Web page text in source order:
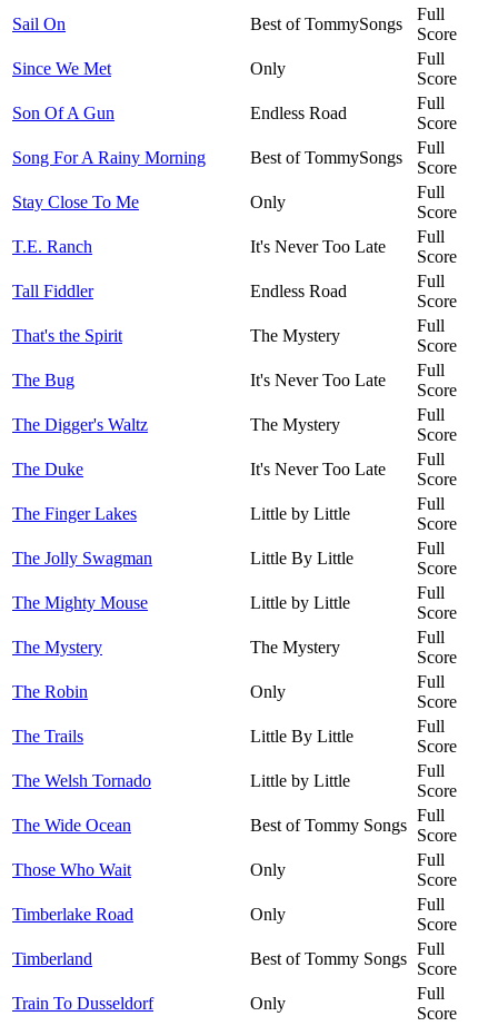
Sail On
Best of TommySongs
Full
Score
Since We Met
Only
Full
Score
Son Of A Gun
Endless Road
Full
Score
Song For A Rainy Morning
Best of TommySongs
Full
Score
Stay Close To Me
Only
Full
Score
T.E. Ranch
It's Never Too Late
Full
Score
Tall Fiddler
Endless Road
Full
Score
That's the Spirit
The Mystery
Full
Score
The Bug
It's Never Too Late
Full
Score
The Digger's Waltz
The Mystery
Full
Score
The Duke
It's Never Too Late
Full
Score
The Finger Lakes
Little by Little
Full
Score
The Jolly Swagman
Little By Little
Full
Score
The Mighty Mouse
Little by Little
Full
Score
The Mystery
The Mystery
Full
Score
The Robin
Only
Full
Score
The Trails
Little By Little
Full
Score
The Welsh Tornado
Little by Little
Full
Score
The Wide Ocean
Best of Tommy Songs
Full
Score
Those Who Wait
Only
Full
Score
Timberlake Road
Only
Full
Score
Timberland
Best of Tommy Songs
Full
Score
Train To Dusseldorf
Only
Full
Score